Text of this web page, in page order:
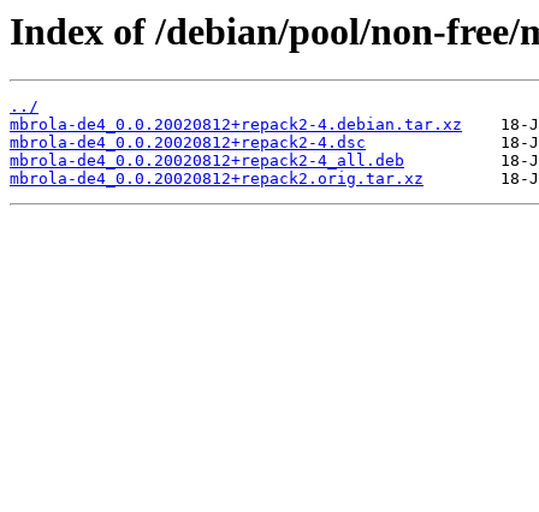
Index of /debian/pool/non-free/
../
mbrola-de4_0.0.20020812+repack2-4.debian.tar.xz
mbrola-de4_0.0.20020812+repack2-4.dsc
mbrola-de4_0.0.20020812+repack2-4_all.deb
mbrola-de4_0.0.20020812+repack2.orig.tar.xz